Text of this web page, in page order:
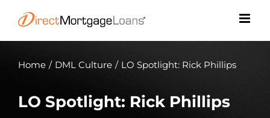
content
Home / DML Culture / LO Spotlight: Rick Phillips
LO Spotlight: Rick Phillips